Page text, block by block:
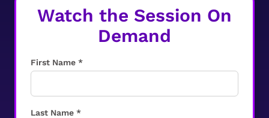
Watch the Session On
Demand
First Name *
Last Name *